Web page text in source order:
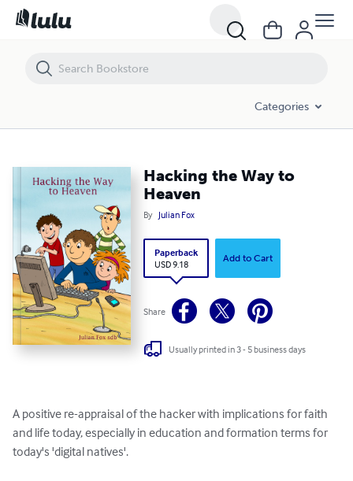
Categories
Hacking the Way to
Heaven
By Julian Fox
Paperback
USD 9.18
Add to Cart
Share
Usually printed in 3 - 5 business days
A positive re-appraisal of the hacker with implications for faith
and life today, especially in education and formation terms for
today's 'digital natives'.
Hacking the Way to Heaven